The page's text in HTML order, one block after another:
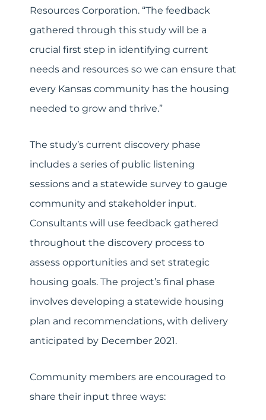
Resources Corporation. “The feedback
gathered through this study will be a
crucial first step in identifying current
needs and resources so we can ensure that
every Kansas community has the housing
needed to grow and thrive.”
The study’s current discovery phase
includes a series of public listening
sessions and a statewide survey to gauge
community and stakeholder input.
Consultants will use feedback gathered
throughout the discovery process to
assess opportunities and set strategic
housing goals. The project’s final phase
involves developing a statewide housing
plan and recommendations, with delivery
anticipated by December 2021.
Community members are encouraged to
share their input three ways: